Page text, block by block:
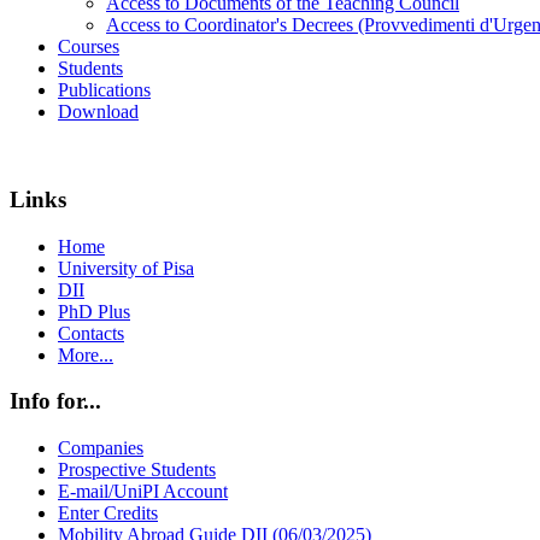
Access to Coordinator's Decrees (Provvedimenti
Courses
Students
Publications
Download
Links
Home
University of Pisa
DII
PhD Plus
Contacts
More...
Info for...
Companies
Prospective Students
E-mail/UniPI Account
Enter Credits
Mobility Abroad Guide DII (06/03/2025)